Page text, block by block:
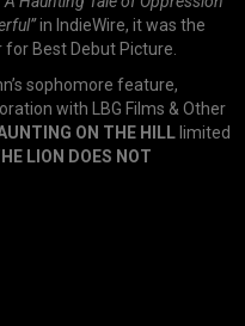
in IndieWire, it was the
Best Debut Picture.
sophomore feature,
with LBG Films & Other
ON THE HILL limited
LION DOES NOT